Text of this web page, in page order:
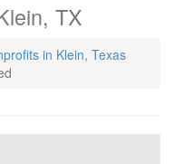
TX
in Klein, Texas